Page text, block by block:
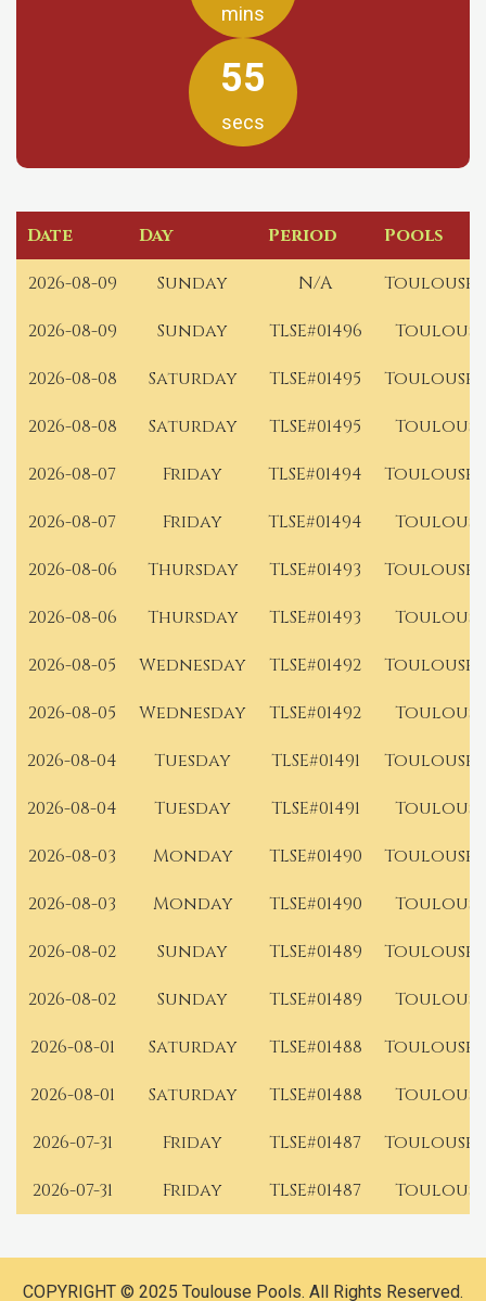
mins
55
secs
Date Day Period
Pools
2026-08-09
Sunday N/A
Toulouse
2026-08-09
Sunday TLSE#01496
2026-08-08
Saturday TLSE#01495
Toulouse
2026-08-08
Saturday TLSE#01495
2026-08-07
Friday TLSE#01494
Toulouse
2026-08-07
Friday TLSE#01494
2026-08-06
Thursday TLSE#01493
Toulouse
2026-08-06
Thursday TLSE#01493
2026-08-05
Wednesday TLSE#01492
Toulouse
2026-08-05
Wednesday TLSE#01492
2026-08-04
Tuesday TLSE#01491
Toulouse
2026-08-04
Tuesday TLSE#01491
2026-08-03
Monday TLSE#01490
Toulouse
2026-08-03
Monday TLSE#01490
2026-08-02
Sunday TLSE#01489
Toulouse
2026-08-02
Sunday TLSE#01489
2026-08-01
Saturday TLSE#01488
Toulouse
2026-08-01
Saturday TLSE#01488
2026-07-31
Friday TLSE#01487
Toulouse
2026-07-31
Friday TLSE#01487
COPYRIGHT © 2025 Toulouse Pools. All Rights Reserved.